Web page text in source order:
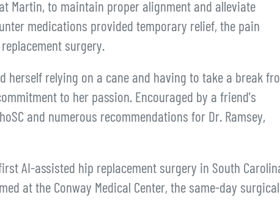
Martin, to maintain proper alignment and alleviate
medications provided temporary relief, the pain
surgery.
herself relying on a cane and having to take a break
to her passion. Encouraged by a friend's
and numerous recommendations for Dr. Ramsey,
AI-assisted hip replacement surgery in South
at the Conway Medical Center, the same-day surgical